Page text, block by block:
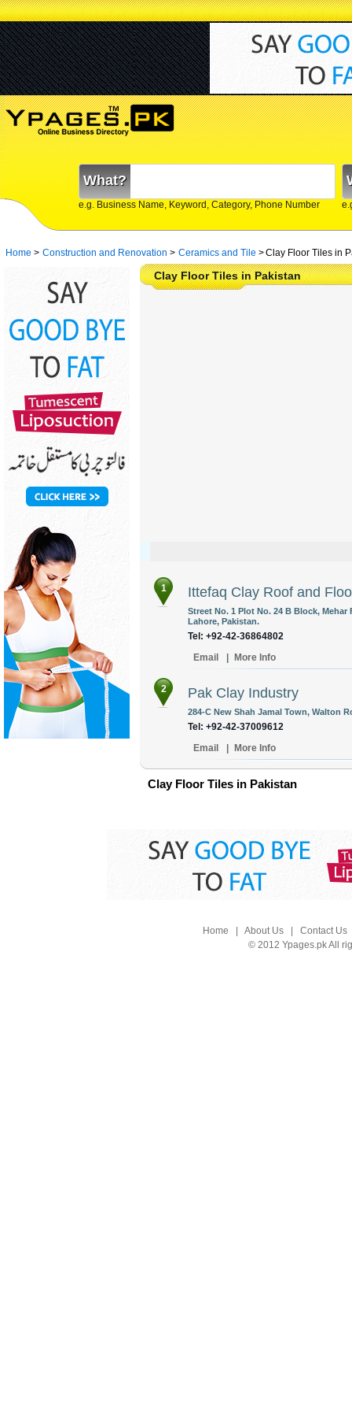
What?
e.g. Business Name, Keyword, Category, Phone Number
Home > Construction and Renovation > Ceramics and Tile >Clay Floor Tiles in
Clay Floor Tiles in Pakistan
1 Ittefaq Clay Roof and
Street No. 1 Plot No. 24 B Block,
Lahore, Pakistan.
Tel: +92-42-36864802
Email
More Info
2 Pak Clay Industry
284-C New Shah Jamal Town, Walton
Tel: +92-42-37009612
Email
More Info
Clay Floor Tiles in Pakistan
Home About Us| Contact Us
© 2012 Ypages.pk All